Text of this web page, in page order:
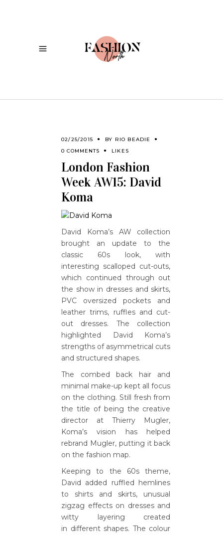
02/25/2015 BY RIO BEADIE
0 COMMENTS
LIKES
London Fashion
Week AW15: David
Koma
David Koma’s AW collection
brought an update to the
classic 60s look, with
interesting scalloped cut-outs,
which continued through out
the show in dresses and skirts,
PVC oversized pockets and
leather trims, ruffles and cut-
out dresses. The collection
highlighted David Koma’s
strengths of asymmetrical cuts
and structured shapes.
The combed back hair and
minimal make-up kept all focus
on the clothing. Still fresh from
the title of being the creative
director at Thierry Mugler,
Koma’s vision has helped
rebrand Mugler, putting it back
on the fashion map.
Keeping to the 60s theme,
David added ruffled hemlines
to shirts and skirts, unusual
zigzag effects on dresses and
witty layering created
in different shapes. The colour